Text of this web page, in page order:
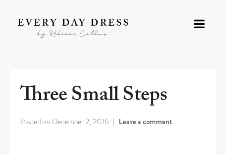
Three Small Steps
Posted on December 2, 2016 Leave a comment